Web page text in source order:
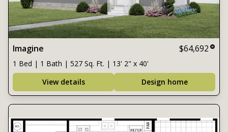
Imagine $64,692
1 Bed | 1 Bath | 527 Sq. Ft. | 13' 2" x 40'
View details
Design home